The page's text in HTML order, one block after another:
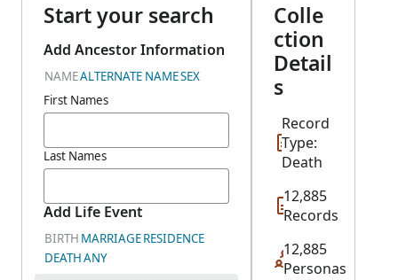
Start your search
Add Ancestor Information
NAMEALTERNATE NAMESEX
First Names
Last Names
Add Life Event
BIRTH MARRIAGERESIDENCE
DEATHANY
Colle
ction
Detail
s
Record
Type:
Death
12,885
Records
12,885
Personas